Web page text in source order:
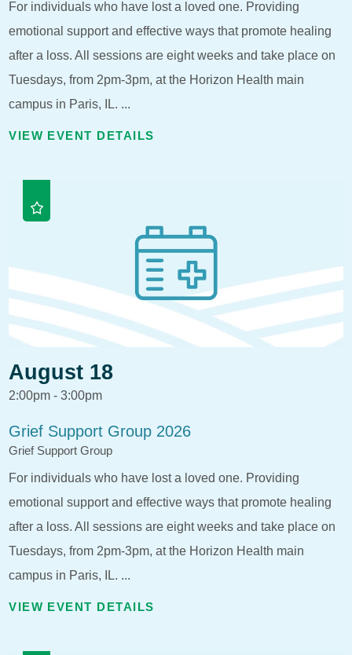
For individuals who have lost a loved one. Providing
emotional support and effective ways that promote healing
after a loss. All sessions are eight weeks and take place on
Tuesdays, from 2pm-3pm, at the Horizon Health main
campus in Paris, IL. ...
VIEW EVENT DETAILS
August 18
2:00pm - 3:00pm
Grief Support Group 2026
Grief Support Group
For individuals who have lost a loved one. Providing
emotional support and effective ways that promote healing
after a loss. All sessions are eight weeks and take place on
Tuesdays, from 2pm-3pm, at the Horizon Health main
campus in Paris, IL. ...
VIEW EVENT DETAILS